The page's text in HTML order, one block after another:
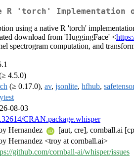
R 'torch' Implementation
using a native R 'torch'
download from 'HuggingFace' <
spectrogram computation, and
4.5.0)
(≥ 0.17.0), av, jsonlite, hfhub,
08-03
CRAN.package.whisper
Hernandez
[aut, cre], cornball.ai
Hernandez <troy at cornball.ai>
github.com/cornball-ai/whisper/issues